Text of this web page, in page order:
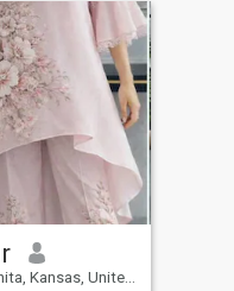
Kansas, United States